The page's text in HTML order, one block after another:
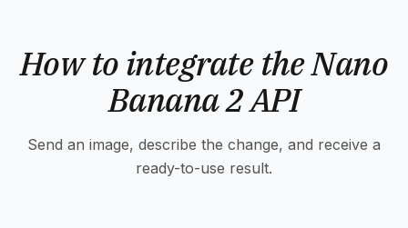
How to integrate the Nano
Banana 2 API
Send an image, describe the change, and receive a
ready-to-use result.